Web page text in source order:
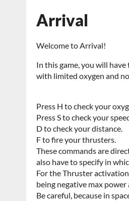
Arrival
Welcome to Arrival!
In this game, you will
with limited oxygen and
Press H to check your
Press S to check your
D to check your distance.
F to fire your thrusters.
These commands are
also have to specify in
For the Thruster
being negative max
Be careful, because in